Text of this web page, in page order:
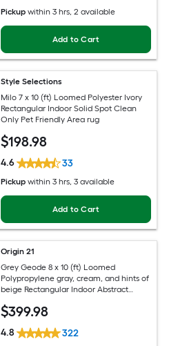
Pickup within 3 hrs, 2 available
Add to Cart
Style Selections
Milo 7 x 10 (ft) Loomed Polyester Ivory
Rectangular Indoor Solid Spot Clean
Only Pet Friendly Area rug
$198.98
4.6 33
Pickup within 3 hrs, 3 available
Add to Cart
Origin 21
Grey Geode 8 x 10 (ft) Loomed
Polypropylene gray, cream, and hints of
beige Rectangular Indoor Abstract
Area rug
$399.98
4.8 322